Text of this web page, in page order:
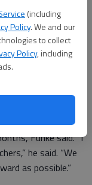
(including
Policy. We and our
to collect
Policy, including
of the policy
and the magnets
that can be
Funke said. “I
he said. “We
as possible.”